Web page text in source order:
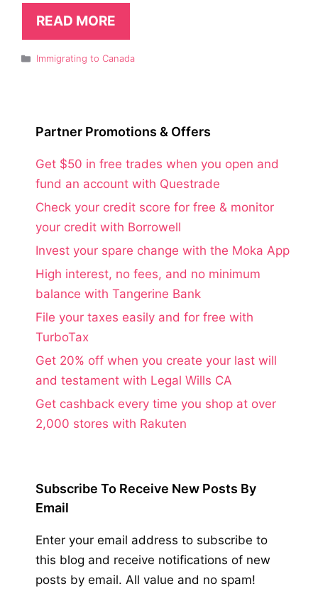
READ MORE
Categories
Immigrating to Canada
Partner Promotions & Offers
Get $50 in free trades when you open and
fund an account with Questrade
Check your credit score for free & monitor
your credit with Borrowell
Invest your spare change with the Moka App
High interest, no fees, and no minimum
balance with Tangerine Bank
File your taxes easily and for free with
TurboTax
Get 20% off when you create your last will
and testament with Legal Wills CA
Get cashback every time you shop at over
2,000 stores with Rakuten
Subscribe To Receive New Posts By
Email
Enter your email address to subscribe to
this blog and receive notifications of new
posts by email. All value and no spam!